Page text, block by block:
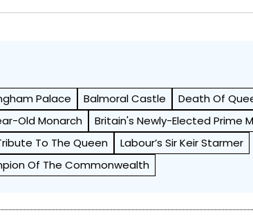
Palace Balmoral Castle
Death Of
Old Monarch
Britain's Newly-Elected Prime
To The Queen
Labour’s Sir Keir Starmer
Of The Commonwealth